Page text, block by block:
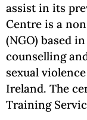
assist in its
Centre is a
(NGO) based
counselling
sexual
Ireland. The
Training